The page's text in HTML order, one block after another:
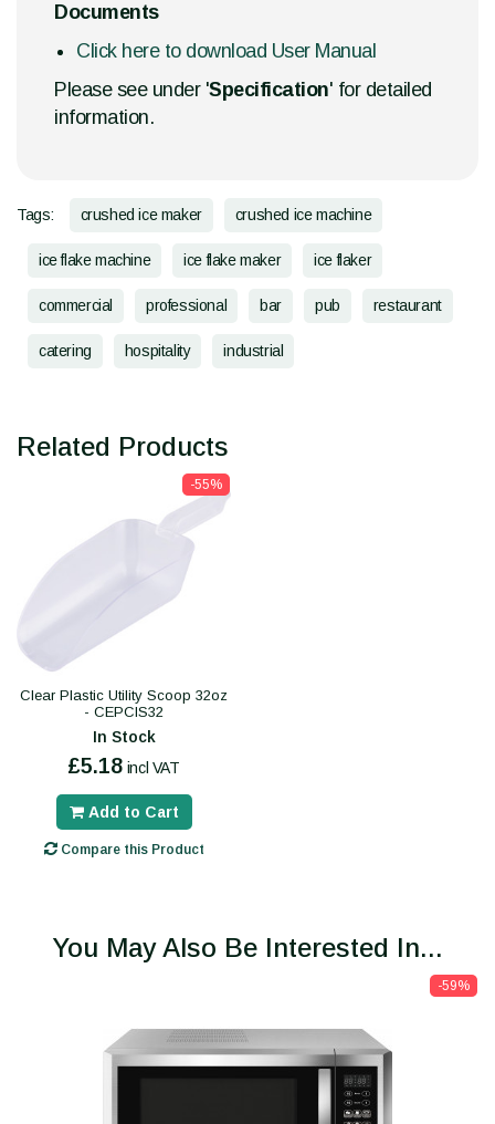
Documents
Click here to download User Manual
Please see under 'Specification' for detailed
information.
Tags: crushed ice maker crushed ice machine
ice flake machine ice flake maker ice flaker
commercial professional bar pub restaurant
catering hospitality industrial
Related Products
-55%
Clear Plastic Utility Scoop 32oz
- CEPCIS32
In Stock
£5.18 incl VAT
Add to Cart
Compare this Product
You May Also Be Interested In...
-59%